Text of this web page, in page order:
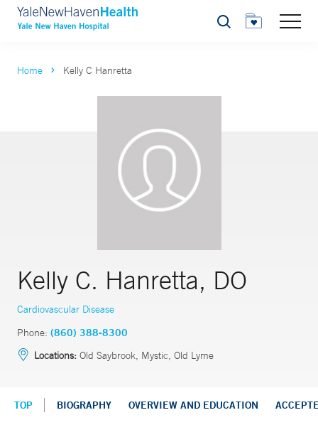
Search
Home Kelly C Hanretta
Kelly C. Hanretta, DO
Cardiovascular Disease
Phone: (860) 388-8300
Locations: Old Saybrook, Mystic, Old Lyme
TOP BIOGRAPHY OVERVIEW AND EDUCATION